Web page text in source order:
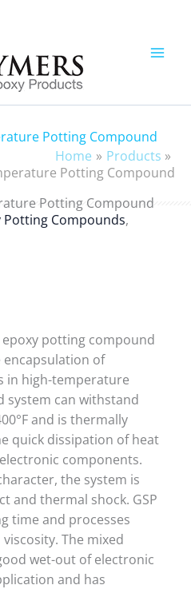
Potting Compound
Home
Products
Potting Compound
Potting Compound
Potting Compounds,
epoxy potting compound
of
in high-temperature
system can withstand
and is thermally
quick dissipation of heat
components.
the system is
and thermal shock. GSP
time and processes
The mixed
wet-out of electronic
and has